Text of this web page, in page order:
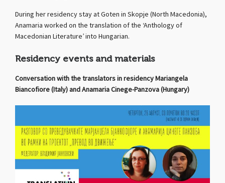
During her residency stay at Goten in Skopje (North Macedonia),
Anamaria worked on the translation of the ‘Anthology of
Macedonian Literature’ into Hungarian.
Residency events and materials
Conversation with the translators in residency Mariangela
Biancofiore (Italy) and Anamaria Cinege-Panzova (Hungary)